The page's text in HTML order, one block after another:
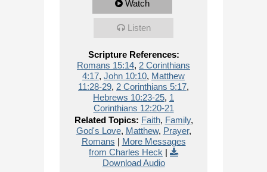
Watch
Listen
Scripture References:
Romans 15:14, 2 Corinthians
4:17, John 10:10, Matthew
11:28-29, 2 Corinthians 5:17,
Hebrews 10:23-25, 1
Corinthians 12:20-21
Related Topics: Faith, Family,
God's Love, Matthew, Prayer,
Romans | More Messages
from Charles Heck |
Download Audio